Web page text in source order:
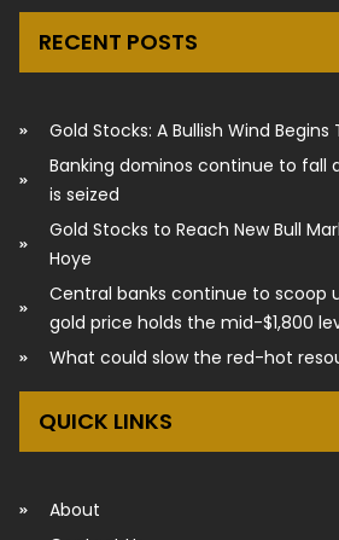
RECENT POSTS
Gold Stocks: A Bullish Wind Begins
Banking dominos continue to fall
is seized
Gold Stocks to Reach New Bull
Hoye
Central banks continue to scoop
gold price holds the mid-$1,800
What could slow the red-hot
QUICK LINKS
About